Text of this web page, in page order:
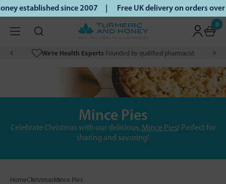
established since 2007 | Free UK delivery on orders
0
We’re Health Experts Founded by qualified pharmacist
Mince Pies
Celebrate Christmas with our delicious, Mince Pies! Perfect for
sharing and savoring!
HomeChristmasMince Pies